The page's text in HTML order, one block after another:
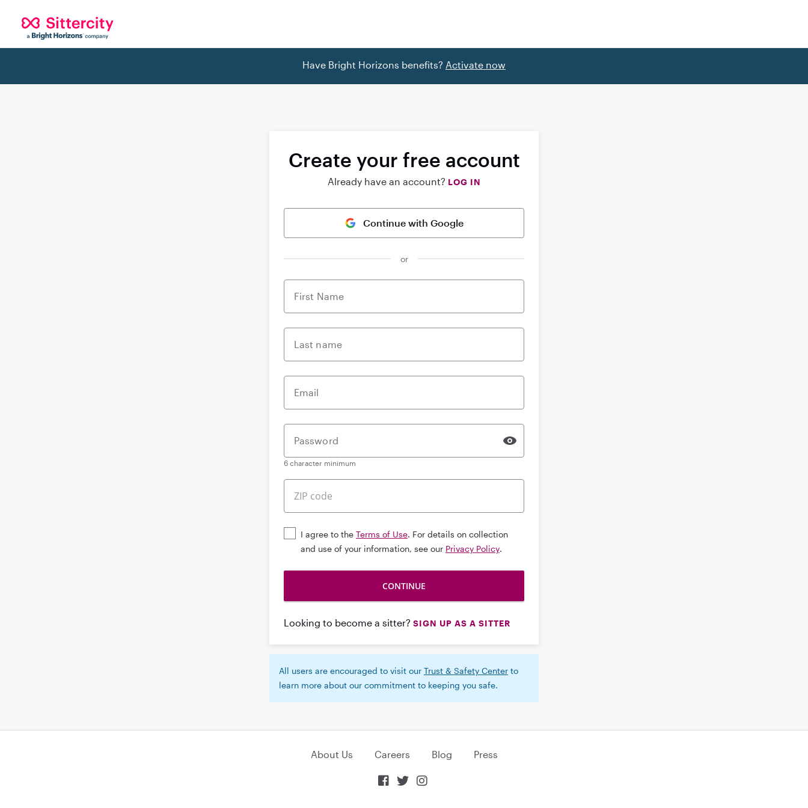
Have Bright Horizons benefits? Activate now
Create your free account
Already have an account? LOG IN
Continue with Google
or
First Name
Last name
Email
Password
6 character minimum
I agree to the Terms of Use. For details on collection
and use of your information, see our Privacy Policy.
Looking to become a sitter? SIGN UP AS A SITTER
All users are encouraged to visit our Trust & Safety Center to
learn more about our commitment to keeping you safe.
About Us Careers Blog Press
  